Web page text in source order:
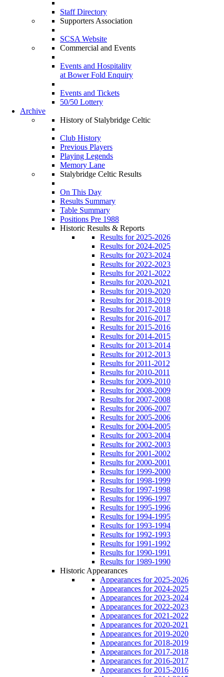
Staff Directory
Supporters Association
SCSA Website
Commercial and Events
Events and Hospitality
at Bower Fold Enquiry
Events and Tickets
50/50 Lottery
Archive
History of Stalybridge Celtic
Club History
Previous Players
Playing Legends
Memory Lane
Stalybridge Celtic Results
On This Day
Results Summary
Table Summary
Positions Pre 1988
Historic Results & Reports
Results for 2025-2026
Results for 2024-2025
Results for 2023-2024
Results for 2022-2023
Results for 2021-2022
Results for 2020-2021
Results for 2019-2020
Results for 2018-2019
Results for 2017-2018
Results for 2016-2017
Results for 2015-2016
Results for 2014-2015
Results for 2013-2014
Results for 2012-2013
Results for 2011-2012
Results for 2010-2011
Results for 2009-2010
Results for 2008-2009
Results for 2007-2008
Results for 2006-2007
Results for 2005-2006
Results for 2004-2005
Results for 2003-2004
Results for 2002-2003
Results for 2001-2002
Results for 2000-2001
Results for 1999-2000
Results for 1998-1999
Results for 1997-1998
Results for 1996-1997
Results for 1995-1996
Results for 1994-1995
Results for 1993-1994
Results for 1992-1993
Results for 1991-1992
Results for 1990-1991
Results for 1989-1990
Historic Appearances
Appearances for 2025-2026
Appearances for 2024-2025
Appearances for 2023-2024
Appearances for 2022-2023
Appearances for 2021-2022
Appearances for 2020-2021
Appearances for 2019-2020
Appearances for 2018-2019
Appearances for 2017-2018
Appearances for 2016-2017
Appearances for 2015-2016